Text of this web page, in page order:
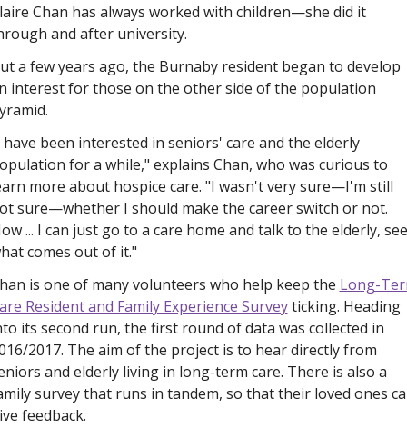
Chan has always worked with children—she did it
and after university.
a few years ago, the Burnaby resident began to develop
interest for those on the other side of the population
have been interested in seniors' care and the elderly
for a while," explains Chan, who was curious to
more about hospice care. "I wasn't very sure—I'm still
sure—whether I should make the career switch or not.
... I can just go to a care home and talk to the elderly, see
comes out of it."
is one of many volunteers who help keep the Long-
Resident and Family Experience Survey ticking. Heading
its second run, the first round of data was collected in
2017. The aim of the project is to hear directly from
and elderly living in long-term care. There is also a
survey that runs in tandem, so that their loved ones
feedback.